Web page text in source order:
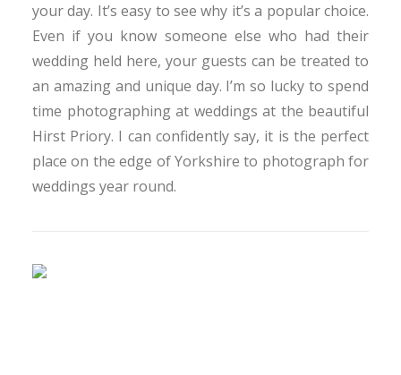
your day. It’s easy to see why it’s a popular choice.
Even if you know someone else who had their
wedding held here, your guests can be treated to
an amazing and unique day. I’m so lucky to spend
time photographing at weddings at the beautiful
Hirst Priory. I can confidently say, it is the perfect
place on the edge of Yorkshire to photograph for
weddings year round.